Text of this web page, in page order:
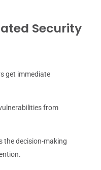
Security
get immediate
from
the decision-making